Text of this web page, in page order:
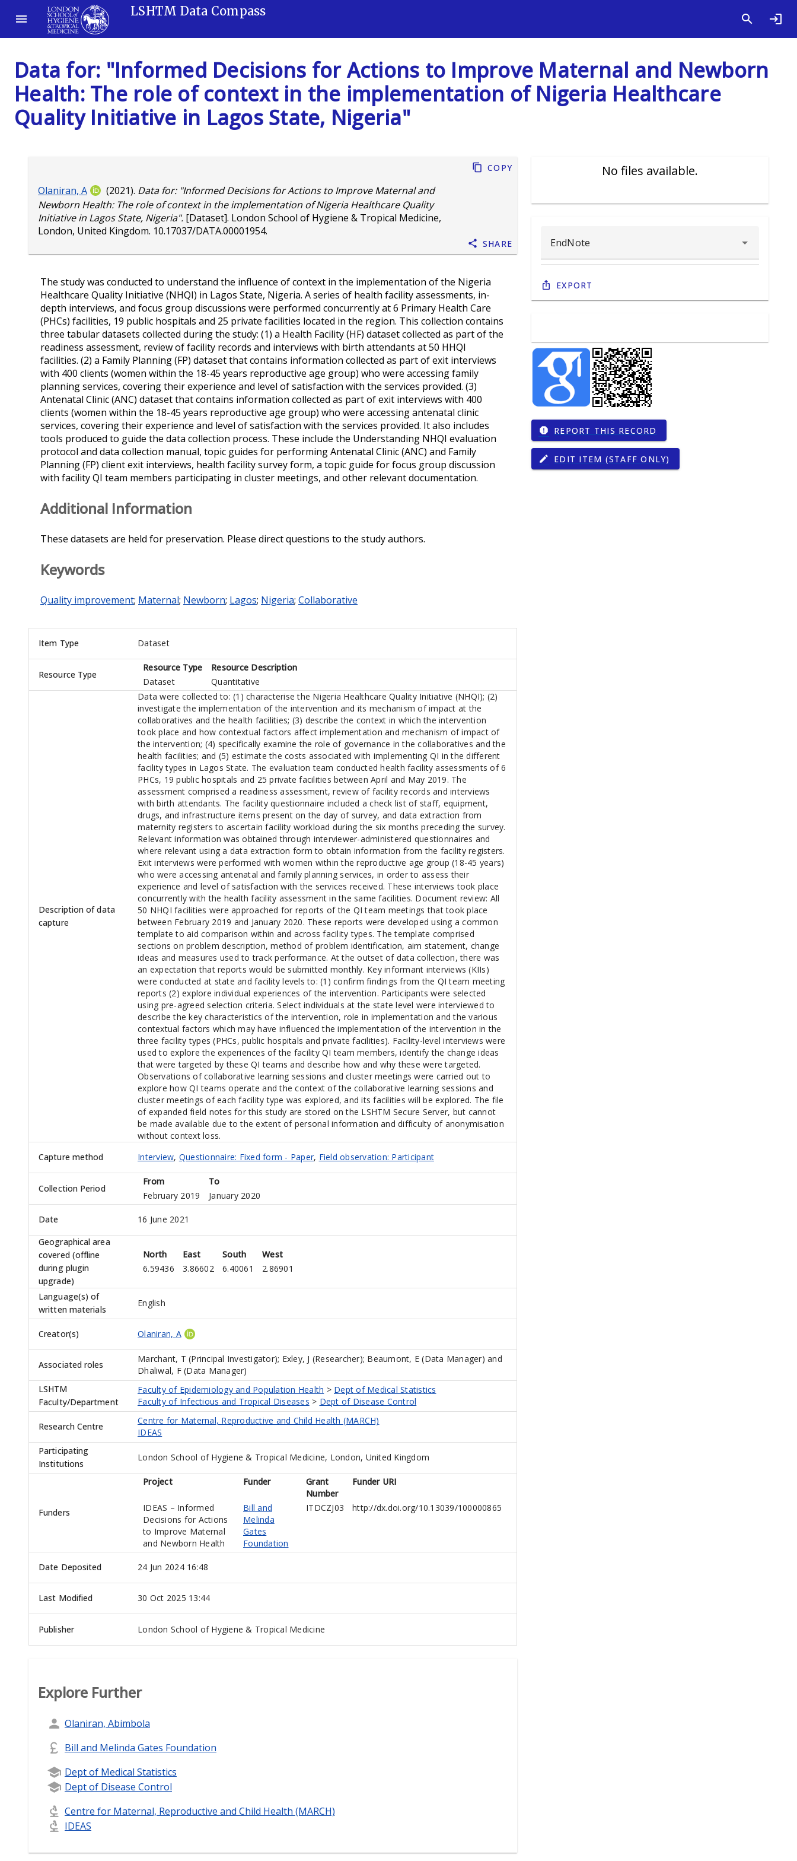
LSHTM Data Compass
Data for: "Informed Decisions for Actions to Improve Maternal and Newborn
Health: The role of context in the implementation of Nigeria Healthcare
Quality Initiative in Lagos State, Nigeria"
Olaniran, A (2021). Data for: "Informed Decisions for Actions to Improve Maternal and
Newborn Health: The role of context in the implementation of Nigeria Healthcare Quality
Initiative in Lagos State, Nigeria". [Dataset]. London School of Hygiene & Tropical Medicine,
London, United Kingdom. 10.17037/DATA.00001954.
Copy
Share
The study was conducted to understand the influence of context in the implementation of the Nigeria
Healthcare Quality Initiative (NHQI) in Lagos State, Nigeria. A series of health facility assessments, in-
depth interviews, and focus group discussions were performed concurrently at 6 Primary Health Care
(PHCs) facilities, 19 public hospitals and 25 private facilities located in the region. This collection contains
three tabular datasets collected during the study: (1) a Health Facility (HF) dataset collected as part of the
readiness assessment, review of facility records and interviews with birth attendants at 50 HHQI
facilities. (2) a Family Planning (FP) dataset that contains information collected as part of exit interviews
with 400 clients (women within the 18-45 years reproductive age group) who were accessing family
planning services, covering their experience and level of satisfaction with the services provided. (3)
Antenatal Clinic (ANC) dataset that contains information collected as part of exit interviews with 400
clients (women within the 18-45 years reproductive age group) who were accessing antenatal clinic
services, covering their experience and level of satisfaction with the services provided. It also includes
tools produced to guide the data collection process. These include the Understanding NHQI evaluation
protocol and data collection manual, topic guides for performing Antenatal Clinic (ANC) and Family
Planning (FP) client exit interviews, health facility survey form, a topic guide for focus group discussion
with facility QI team members participating in cluster meetings, and other relevant documentation.
Additional Information
These datasets are held for preservation. Please direct questions to the study authors.
Keywords
Quality improvement; Maternal; Newborn; Lagos; Nigeria; Collaborative
Item Type Dataset
Resource Type
Resource Type
Resource Description
Dataset
Quantitative
Description of data
capture
Data were collected to: (1) characterise the Nigeria Healthcare Quality Initiative (NHQI); (2)
investigate the implementation of the intervention and its mechanism of impact at the
collaboratives and the health facilities; (3) describe the context in which the intervention
took place and how contextual factors affect implementation and mechanism of impact of
the intervention; (4) specifically examine the role of governance in the collaboratives and the
health facilities; and (5) estimate the costs associated with implementing QI in the different
facility types in Lagos State. The evaluation team conducted health facility assessments of 6
PHCs, 19 public hospitals and 25 private facilities between April and May 2019. The
assessment comprised a readiness assessment, review of facility records and interviews
with birth attendants. The facility questionnaire included a check list of staff, equipment,
drugs, and infrastructure items present on the day of survey, and data extraction from
maternity registers to ascertain facility workload during the six months preceding the survey.
Relevant information was obtained through interviewer-administered questionnaires and
where relevant using a data extraction form to obtain information from the facility registers.
Exit interviews were performed with women within the reproductive age group (18-45 years)
who were accessing antenatal and family planning services, in order to assess their
experience and level of satisfaction with the services received. These interviews took place
concurrently with the health facility assessment in the same facilities. Document review: All
50 NHQI facilities were approached for reports of the QI team meetings that took place
between February 2019 and January 2020. These reports were developed using a common
template to aid comparison within and across facility types. The template comprised
sections on problem description, method of problem identification, aim statement, change
ideas and measures used to track performance. At the outset of data collection, there was
an expectation that reports would be submitted monthly. Key informant interviews (KIIs)
were conducted at state and facility levels to: (1) confirm findings from the QI team meeting
reports (2) explore individual experiences of the intervention. Participants were selected
using pre-agreed selection criteria. Select individuals at the state level were interviewed to
describe the key characteristics of the intervention, role in implementation and the various
contextual factors which may have influenced the implementation of the intervention in the
three facility types (PHCs, public hospitals and private facilities). Facility-level interviews were
used to explore the experiences of the facility QI team members, identify the change ideas
that were targeted by these QI teams and describe how and why these were targeted.
Observations of collaborative learning sessions and cluster meetings were carried out to
explore how QI teams operate and the context of the collaborative learning sessions and
cluster meetings of each facility type was explored, and its facilities will be explored. The file
of expanded field notes for this study are stored on the LSHTM Secure Server, but cannot
be made available due to the extent of personal information and difficulty of anonymisation
without context loss.
Capture method
Interview, Questionnaire: Fixed form - Paper, Field observation: Participant
Collection Period
From
To
February 2019
January 2020
Date
16 June 2021
Geographical area
covered (offline
during plugin
upgrade)
North East South
West
6.59436
3.86602 6.40061 2.86901
Language(s) of
written materials
English
Creator(s) Olaniran, A
Associated roles
Marchant, T (Principal Investigator); Exley, J (Researcher); Beaumont, E (Data Manager) and
Dhaliwal, F (Data Manager)
LSHTM
Faculty/Department
Faculty of Epidemiology and Population Health > Dept of Medical Statistics
Faculty of Infectious and Tropical Diseases > Dept of Disease Control
Research Centre
Centre for Maternal, Reproductive and Child Health (MARCH)
IDEAS
Participating
Institutions
London School of Hygiene & Tropical Medicine, London, United Kingdom
Funders
Project Funder
Grant
Number
Funder URI
IDEAS – Informed
Decisions for Actions
to Improve Maternal
and Newborn Health
Bill and
Melinda
Gates
Foundation
ITDCZJ03 http://dx.doi.org/10.13039/100000865
Date Deposited 24 Jun 2024 16:48
Last Modified 30 Oct 2025 13:44
Publisher London School of Hygiene & Tropical Medicine
Explore Further
Olaniran, Abimbola
Bill and Melinda Gates Foundation
Dept of Medical Statistics
Dept of Disease Control
Centre for Maternal, Reproductive and Child Health (MARCH)
IDEAS
No files available.
Export
report REPORT THIS RECORD
edit EDIT ITEM (STAFF ONLY)